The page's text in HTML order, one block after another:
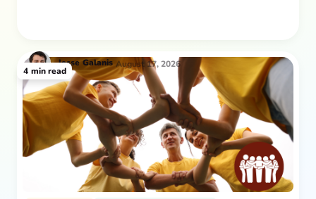
Jesse Galanis August 17, 2026
4 min read